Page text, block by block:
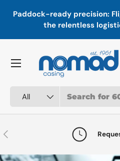
Skip to content
Paddock-ready precision:
the relentless
All
Menu
Previous